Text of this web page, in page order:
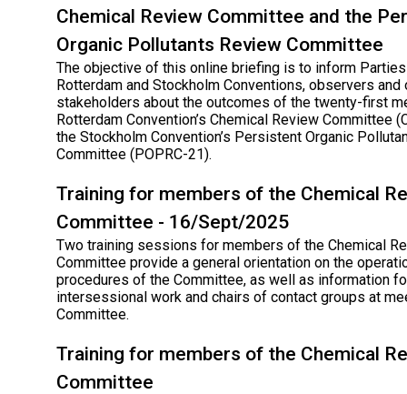
Chemical Review Committee and the
Organic Pollutants Review Committee
The objective of this online briefing is to inform
Rotterdam and Stockholm Conventions, observers and
stakeholders about the outcomes of the twenty-first
Rotterdam Convention’s Chemical Review Committee
the Stockholm Convention’s Persistent Organic
Committee (POPRC-21).
Training for members of the Chemical
Committee - 16/Sept/2025
Two training sessions for members of the Chemical
Committee provide a general orientation on the
procedures of the Committee, as well as information
intersessional work and chairs of contact groups at
Committee.
Training for members of the Chemical
Committee